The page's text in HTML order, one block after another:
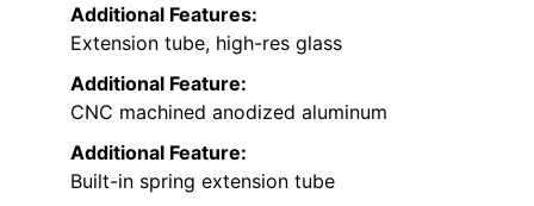
Additional Features:
Extension tube, high-res glass
Additional Feature:
CNC machined anodized aluminum
Additional Feature:
Built-in spring extension tube